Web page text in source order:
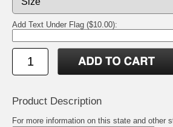
Add Text Under Flag ($10.00):
Product Description
For more information on this state and other